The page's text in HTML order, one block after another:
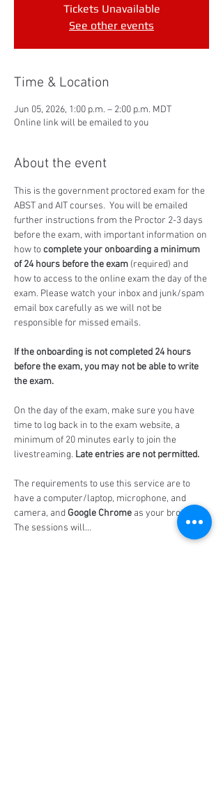
Tickets Unavailable
See other events
Time & Location
Jun 05, 2026, 1:00 p.m. – 2:00 p.m. MDT
Online link will be emailed to you
About the event
This is the government proctored exam for the
ABST and AIT courses.  You will be emailed
further instructions from the Proctor 2-3 days
before the exam, with important information on
how to complete your onboarding a minimum
of 24 hours before the exam (required) and
how to access to the online exam the day of the
exam. Please watch your inbox and junk/spam
email box carefully as we will not be
responsible for missed emails.
If the onboarding is not completed 24 hours
before the exam, you may not be able to write
the exam.
On the day of the exam, make sure you have
time to log back in to the exam website, a
minimum of 20 minutes early to join the
livestreaming. Late entries are not permitted.
The requirements to use this service are to
have a computer/laptop, microphone, and
camera, and Google Chrome as your browser.
The sessions will…